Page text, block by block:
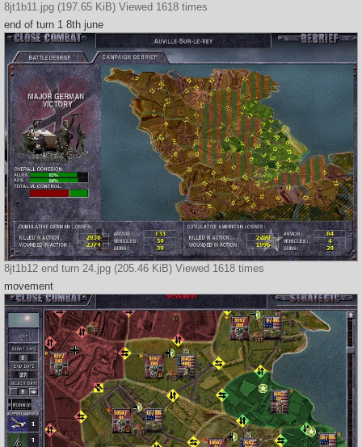
8jt1b11.jpg (197.65 KiB) Viewed 1618 times
end of turn 1 8th june
8jt1b12 end turn 24.jpg (205.46 KiB) Viewed 1618 times
movement